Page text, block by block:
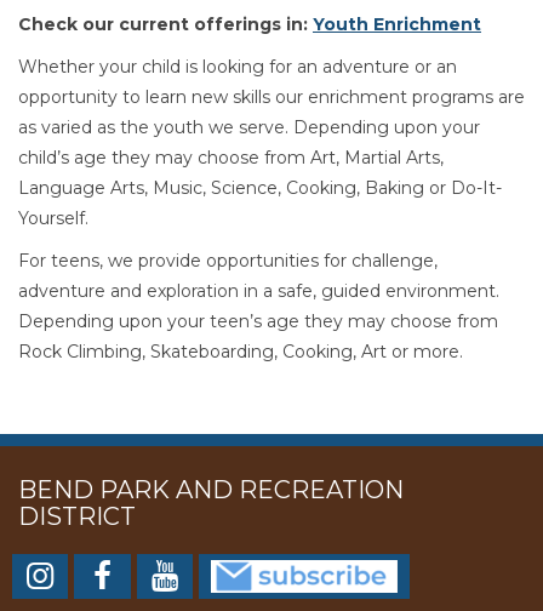
Check our current offerings in: Youth Enrichment
Whether your child is looking for an adventure or an
opportunity to learn new skills our enrichment programs are
as varied as the youth we serve. Depending upon your
child’s age they may choose from Art, Martial Arts,
Language Arts, Music, Science, Cooking, Baking or Do-It-
Yourself.
For teens, we provide opportunities for challenge,
adventure and exploration in a safe, guided environment.
Depending upon your teen’s age they may choose from
Rock Climbing, Skateboarding, Cooking, Art or more.
BEND PARK AND RECREATION
DISTRICT